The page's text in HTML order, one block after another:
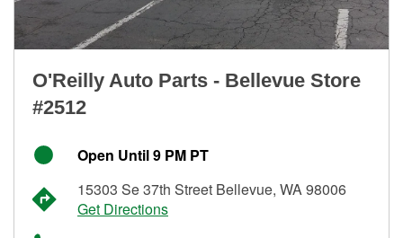
O'Reilly Auto Parts - Bellevue Store
#2512
Open Until 9 PM PT
15303 Se 37th Street Bellevue, WA 98006
Get Directions